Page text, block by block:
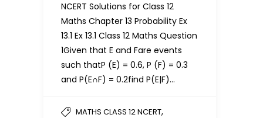
NCERT Solutions for Class 12
Maths Chapter 13 Probability Ex
13.1 Ex 13.1 Class 12 Maths Question
1Given that E and Fare events
such thatP (E) = 0.6, P (F) = 0.3
and P(E∩F) = 0.2find P(E|F)…
MATHS CLASS 12 NCERT,